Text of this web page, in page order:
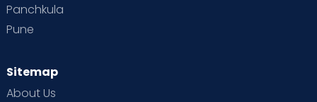
Panchkula
Pune
Sitemap
About Us